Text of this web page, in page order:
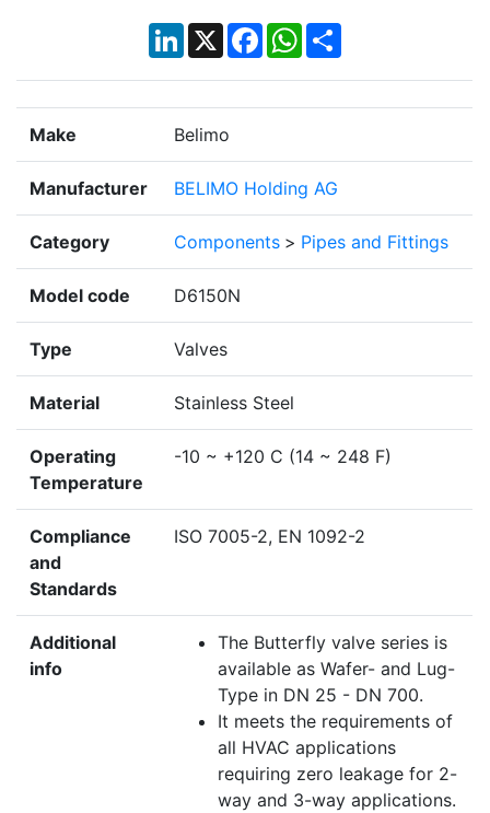
LinkedIn
X Facebook
WhatsApp
Share
Make Belimo
Manufacturer BELIMO Holding AG
Category Components > Pipes and Fittings
Model code D6150N
Type Valves
Material Stainless Steel
Operating
Temperature
-10 ~ +120 C (14 ~ 248 F)
Compliance
and
Standards
ISO 7005-2, EN 1092-2
Additional
info
The Butterfly valve series is
available as Wafer- and Lug-
Type in DN 25 - DN 700.
It meets the requirements of
all HVAC applications
requiring zero leakage for 2-
way and 3-way applications.